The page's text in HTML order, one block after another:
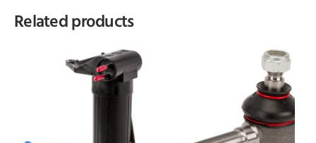
Related products